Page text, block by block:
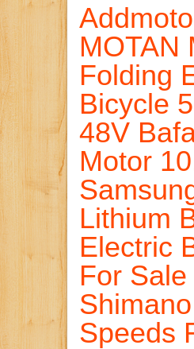
MOTAN
Folding
Bicycle
48V
Motor
Lithium
Electric
For
Speeds